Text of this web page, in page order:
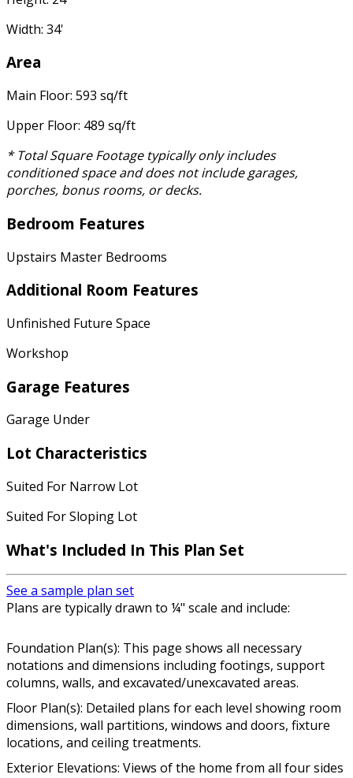
Width: 34'
Area
Main Floor: 593 sq/ft
Upper Floor: 489 sq/ft
* Total Square Footage typically only includes
conditioned space and does not include garages,
porches, bonus rooms, or decks.
Bedroom Features
Upstairs Master Bedrooms
Additional Room Features
Unfinished Future Space
Workshop
Garage Features
Garage Under
Lot Characteristics
Suited For Narrow Lot
Suited For Sloping Lot
What's Included In This Plan Set
See a sample plan set
Plans are typically drawn to ¼" scale and include:
Foundation Plan(s): This page shows all necessary
notations and dimensions including footings, support
columns, walls, and excavated/unexcavated areas.
Floor Plan(s): Detailed plans for each level showing room
dimensions, wall partitions, windows and doors, fixture
locations, and ceiling treatments.
Exterior Elevations: Views of the home from all four sides